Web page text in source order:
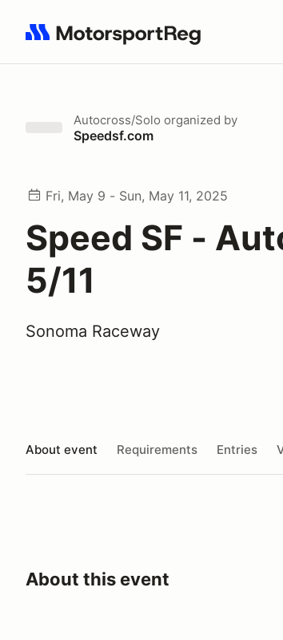
Search results: No search term
Autocross/Solo organized by
Speedsf.com
Fri, May 9 - Sun, May 11, 2025
Speed SF -
5/11
Sonoma Raceway
About event Requirements Entries
About this event